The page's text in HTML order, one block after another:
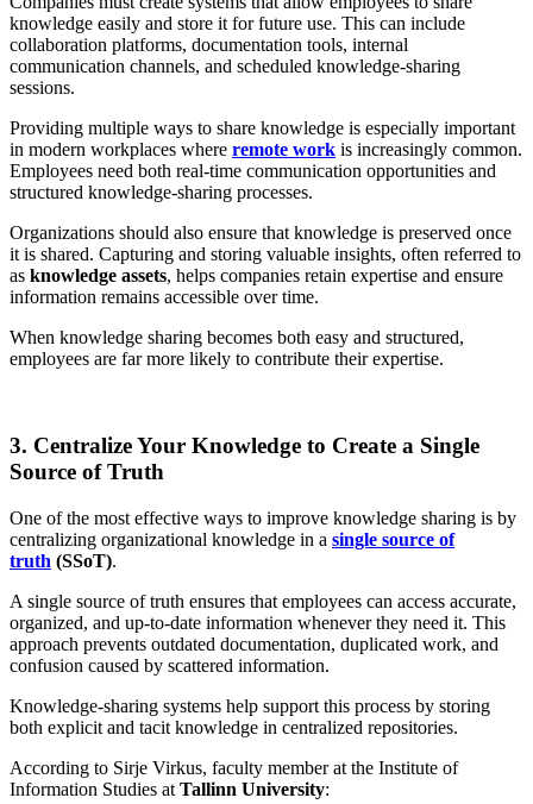
knowledge easily and store it for future use. This can include
collaboration platforms, documentation tools, internal
communication channels, and scheduled knowledge-sharing
sessions.
Providing multiple ways to share knowledge is especially important
in modern workplaces where remote work is increasingly common.
Employees need both real-time communication opportunities and
structured knowledge-sharing processes.
Organizations should also ensure that knowledge is preserved once
it is shared. Capturing and storing valuable insights, often referred to
as knowledge assets, helps companies retain expertise and ensure
information remains accessible over time.
When knowledge sharing becomes both easy and structured,
employees are far more likely to contribute their expertise.
3. Centralize Your Knowledge to Create a Single
Source of Truth
One of the most effective ways to improve knowledge sharing is by
centralizing organizational knowledge in a single source of
truth (SSoT).
A single source of truth ensures that employees can access accurate,
organized, and up-to-date information whenever they need it. This
approach prevents outdated documentation, duplicated work, and
confusion caused by scattered information.
Knowledge-sharing systems help support this process by storing
both explicit and tacit knowledge in centralized repositories.
According to Sirje Virkus, faculty member at the Institute of
Information Studies at Tallinn University: